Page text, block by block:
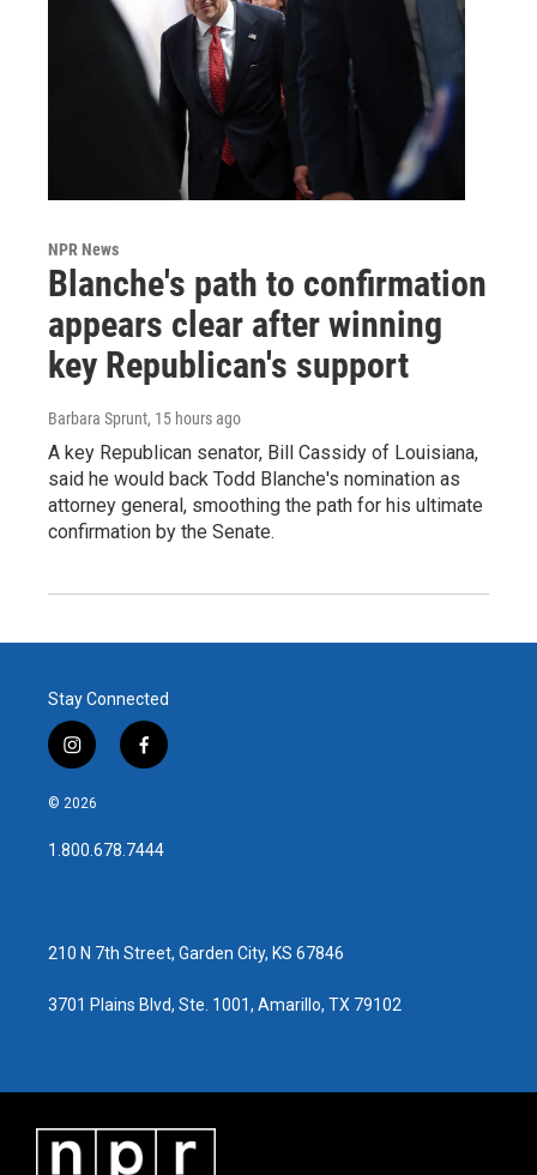
NPR News
Blanche's path to confirmation
appears clear after winning
key Republican's support
Barbara Sprunt, 15 hours ago
A key Republican senator, Bill Cassidy of Louisiana,
said he would back Todd Blanche's nomination as
attorney general, smoothing the path for his ultimate
confirmation by the Senate.
Stay Connected
i
n
s
a
g
f
a
b
o
© 2026
1.800.678.7444
210 N 7th Street, Garden City, KS 67846
3701 Plains Blvd, Ste. 1001, Amarillo, TX 79102